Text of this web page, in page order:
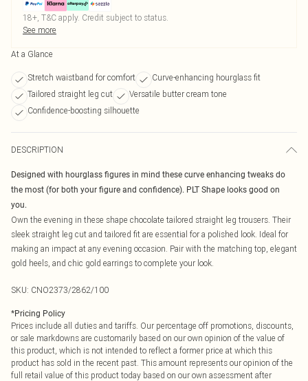
18+, T&C apply. Credit subject to status.
See more
At a Glance
Stretch waistband for comfort
Curve-enhancing hourglass fit
Tailored straight leg cut
Versatile butter cream tone
Confidence-boosting silhouette
DESCRIPTION
Designed with hourglass figures in mind these curve enhancing tweaks do
the most (for both your figure and confidence). PLT Shape looks good on
you.
Own the evening in these shape chocolate tailored straight leg trousers. Their
sleek straight leg cut and tailored fit are essential for a polished look. Ideal for
making an impact at any evening occasion. Pair with the matching top, elegant
gold heels, and chic gold earrings to complete your look.
SKU: CNO2373/2862/100
*Pricing Policy
Prices include all duties and tariffs. Our percentage off promotions, discounts,
or sale markdowns are customarily based on our own opinion of the value of
this product, which is not intended to reflect a former price at which this
product has sold in the recent past. This amount represents our opinion of the
full retail value of this product today based on our own assessment after